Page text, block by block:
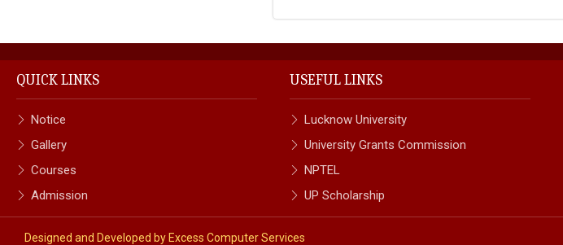
QUICK LINKS
Notice
Gallery
Courses
Admission
USEFUL LINKS
Lucknow University
University Grants Commission
NPTEL
UP Scholarship
Designed and Developed by Excess Computer Services